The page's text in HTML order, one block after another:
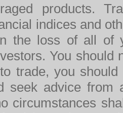
products.
indices and
the loss of all of
You should
trade, you
seek advice from
circumstances